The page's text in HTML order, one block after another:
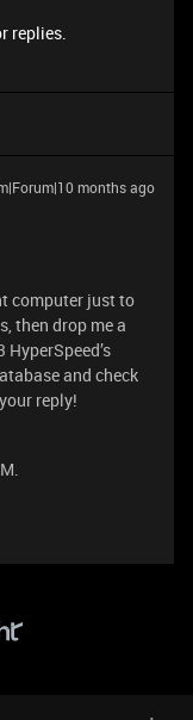
replies.
months ago
computer just to
then drop me a
and check
reply!